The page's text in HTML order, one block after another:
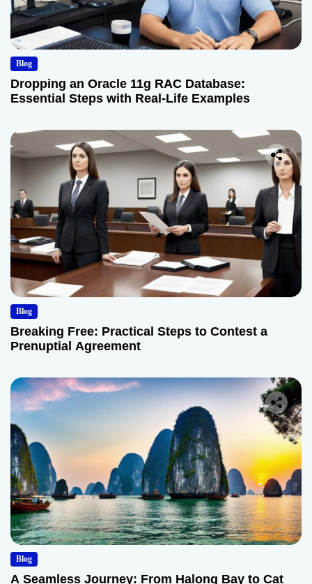
Blog
Dropping an Oracle 11g RAC Database:
Essential Steps with Real-Life Examples
Blog
Breaking Free: Practical Steps to Contest a
Prenuptial Agreement
Blog
A Seamless Journey: From Halong Bay to Cat